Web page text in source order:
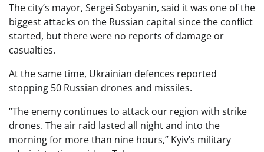
The city’s mayor, Sergei Sobyanin, said it was one of the
biggest attacks on the Russian capital since the conflict
started, but there were no reports of damage or
casualties.
At the same time, Ukrainian defences reported
stopping 50 Russian drones and missiles.
“The enemy continues to attack our region with strike
drones. The air raid lasted all night and into the
morning for more than nine hours,” Kyiv’s military